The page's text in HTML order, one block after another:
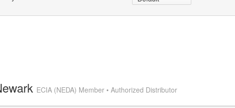
ECIA (NEDA) Member • Authorized Distributor